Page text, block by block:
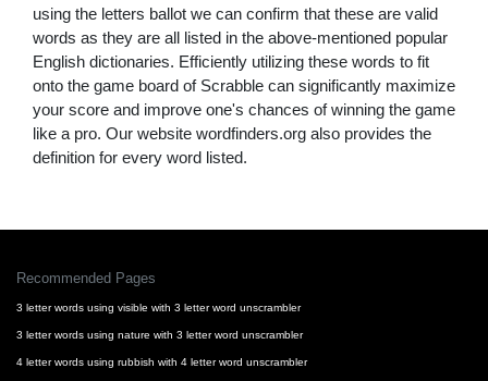
using the letters ballot we can confirm that these are valid
words as they are all listed in the above-mentioned popular
English dictionaries. Efficiently utilizing these words to fit
onto the game board of Scrabble can significantly maximize
your score and improve one's chances of winning the game
like a pro. Our website wordfinders.org also provides the
definition for every word listed.
Recommended Pages
3 letter words using visible with 3 letter word unscrambler
3 letter words using nature with 3 letter word unscrambler
4 letter words using rubbish with 4 letter word unscrambler